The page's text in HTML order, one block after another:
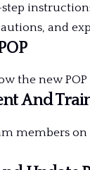
and
the new
And
members